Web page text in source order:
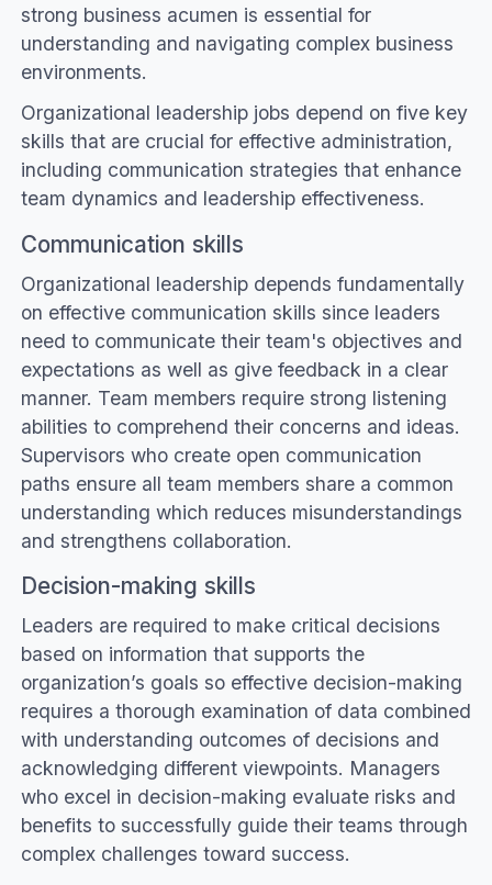
strong business acumen is essential for
understanding and navigating complex business
environments.
Organizational leadership jobs depend on five key
skills that are crucial for effective administration,
including communication strategies that enhance
team dynamics and leadership effectiveness.
Communication skills
Organizational leadership depends fundamentally
on effective communication skills since leaders
need to communicate their team's objectives and
expectations as well as give feedback in a clear
manner. Team members require strong listening
abilities to comprehend their concerns and ideas.
Supervisors who create open communication
paths ensure all team members share a common
understanding which reduces misunderstandings
and strengthens collaboration.
Decision-making skills
Leaders are required to make critical decisions
based on information that supports the
organization’s goals so effective decision-making
requires a thorough examination of data combined
with understanding outcomes of decisions and
acknowledging different viewpoints. Managers
who excel in decision-making evaluate risks and
benefits to successfully guide their teams through
complex challenges toward success.